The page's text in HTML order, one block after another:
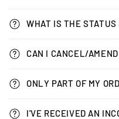
WHAT IS THE STATUS
CAN I CANCEL/AMEND
ONLY PART OF MY
I'VE RECEIVED AN